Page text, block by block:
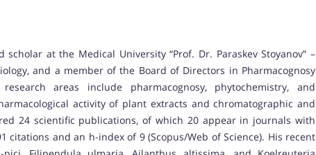
at the Medical University “Prof. Dr. Paraskev Stoyanov” –
and a member of the Board of Directors in Pharmacognosy
areas include pharmacognosy, phytochemistry, and
activity of plant extracts and chromatographic and
24 scientific publications, of which 20 appear in journals with
and an h-index of 9 (Scopus/Web of Science). His recent